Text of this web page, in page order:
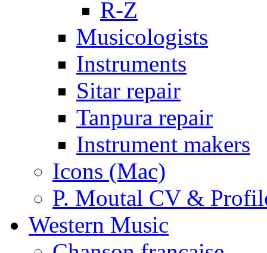
R-Z
Musicologists
Instruments
Sitar repair
Tanpura repair
Instrument makers
Icons (Mac)
P. Moutal CV &
Western Music